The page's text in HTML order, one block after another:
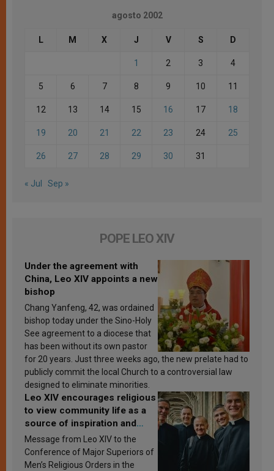
agosto 2002
L M X J V S D
1 2 3 4
5 6 7 8 9 10 11
12 13 14 15 16 17 18
19 20 21 22 23 24 25
26 27 28 29 30 31
« Jul Sep »
POPE LEO XIV
Under the agreement with
China, Leo XIV appoints a new
bishop
Chang Yanfeng, 42, was ordained
bishop today under the Sino-Holy
See agreement to a diocese that
has been without its own pastor
for 20 years. Just three weeks ago, the new prelate had to
publicly commit the local Church to a controversial law
designed to eliminate minorities.
Leo XIV encourages religious
to view community life as a
source of inspiration and
sanctification
Message from Leo XIV to the
Conference of Major Superiors of
Men’s Religious Orders in the